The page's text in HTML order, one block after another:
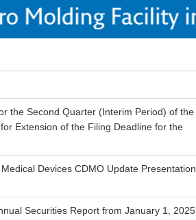
the Second Quarter (Interim Period) of the
Extension of the Filing Deadline for the
Devices CDMO Update Presentation
Securities Report from January 1, 2025